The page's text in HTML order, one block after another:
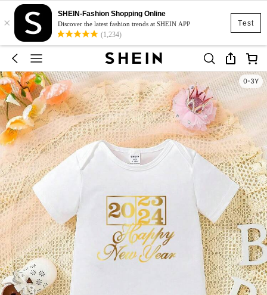
Test
×
SHEIN-Fashion Shopping Online
Discover the latest fashion trends at SHEIN APP
(1,234)
0-3Y